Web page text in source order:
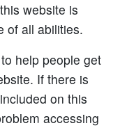
website is
of all abilities.
help people get
If there is
on this
accessing